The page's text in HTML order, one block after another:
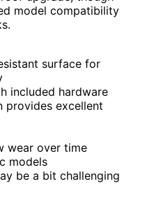
model compatibility
surface for
included hardware
provides excellent
wear over time
models
be a bit challenging